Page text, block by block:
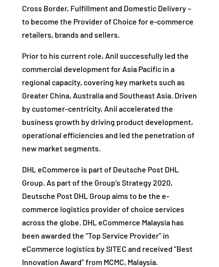
Cross Border, Fulfillment and Domestic Delivery –
to become the Provider of Choice for e-commerce
retailers, brands and sellers.
Prior to his current role, Anil successfully led the
commercial development for Asia Pacific in a
regional capacity, covering key markets such as
Greater China, Australia and Southeast Asia. Driven
by customer-centricity, Anil accelerated the
business growth by driving product development,
operational efficiencies and led the penetration of
new market segments.
DHL eCommerce is part of Deutsche Post DHL
Group. As part of the Group’s Strategy 2020,
Deutsche Post DHL Group aims to be the e-
commerce logistics provider of choice services
across the globe. DHL eCommerce Malaysia has
been awarded the “Top Service Provider” in
eCommerce logistics by SITEC and received “Best
Innovation Award” from MCMC, Malaysia.